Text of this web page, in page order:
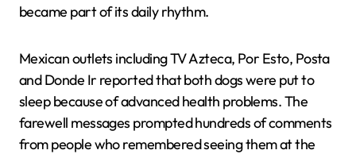
became part of its daily rhythm.
Mexican outlets including TV Azteca, Por Esto, Posta
and Donde Ir reported that both dogs were put to
sleep because of advanced health problems. The
farewell messages prompted hundreds of comments
from people who remembered seeing them at the